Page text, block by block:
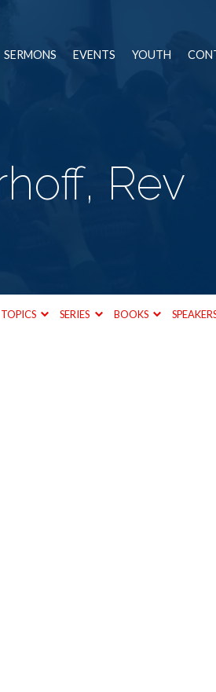
SERMONS EVENTS YOUTH
Rev
TOPICS SERIES BOOKS